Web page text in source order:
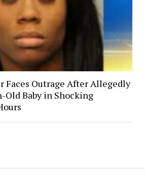
Faces Outrage After Allegedly
Baby in Shocking